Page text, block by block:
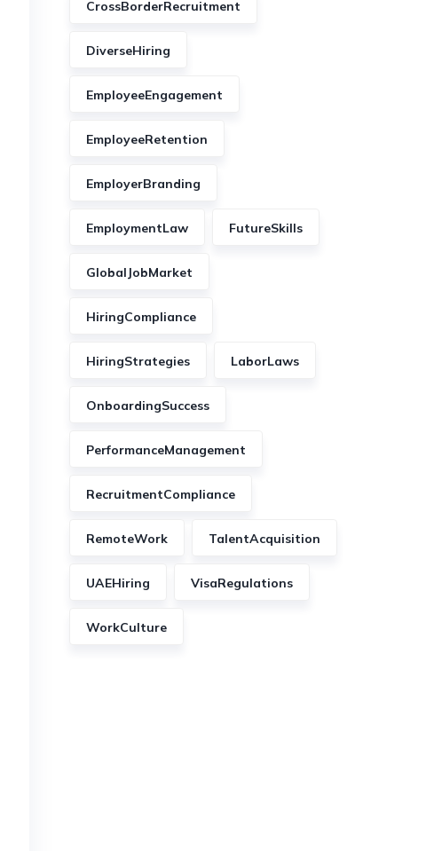
CrossBorderRecruitment
DiverseHiring
EmployeeEngagement
EmployeeRetention
EmployerBranding
EmploymentLaw FutureSkills
GlobalJobMarket
HiringCompliance
HiringStrategies LaborLaws
OnboardingSuccess
PerformanceManagement
RecruitmentCompliance
RemoteWork TalentAcquisition
UAEHiring VisaRegulations
WorkCulture